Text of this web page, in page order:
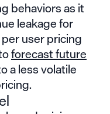
behaviors as it
leakage for
user pricing
forecast future
a less volatile